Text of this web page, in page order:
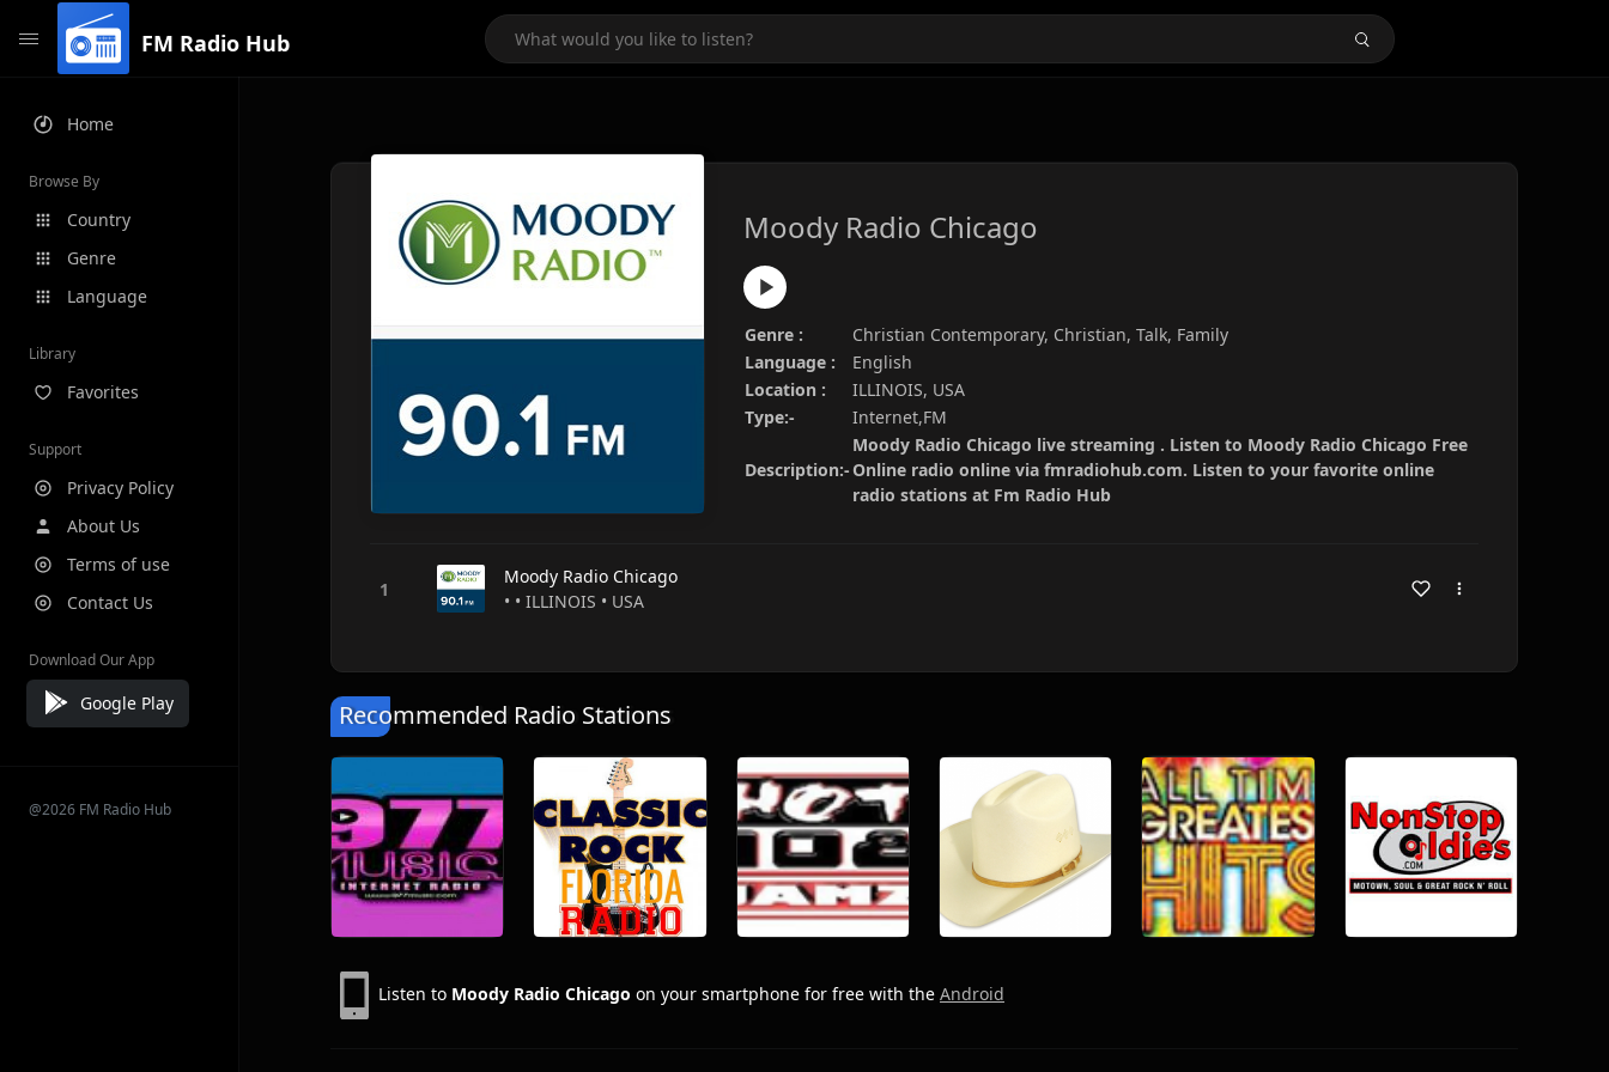
FM Radio Hub
Home
Browse By
Country
Genre
Language
Library
Favorites
Support
Privacy Policy
About Us
Terms of use
Contact Us
Download Our App
Google Play
@2026 FM Radio Hub
Moody Radio Chicago
Genre :
Christian Contemporary, Christian, Talk, Family
Language :
English
Location :
ILLINOIS, USA
Type:-
Internet,FM
Description:-
Moody Radio Chicago live streaming . Listen to Moody Radio Chicago Free
Online radio online via fmradiohub.com. Listen to your favorite online
radio stations at Fm Radio Hub
Moody Radio Chicago
• • ILLINOIS • USA
Recommended Radio Stations
Listen to Moody Radio Chicago on your smartphone for free with the Android